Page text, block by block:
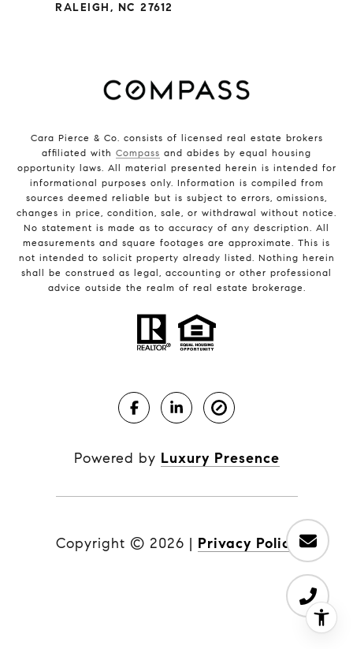
RALEIGH, NC 27612
Cara Pierce & Co. consists of licensed real estate brokers
affiliated with Compass and abides by equal housing
opportunity laws. All material presented herein is intended for
informational purposes only. Information is compiled from
sources deemed reliable but is subject to errors, omissions,
changes in price, condition, sale, or withdrawal without notice.
No statement is made as to accuracy of any description. All
measurements and square footages are approximate. This is
not intended to solicit property already listed. Nothing herein
shall be construed as legal, accounting or other professional
advice outside the realm of real estate brokerage.
Powered by Luxury Presence
Copyright © 2026 | Privacy Policy